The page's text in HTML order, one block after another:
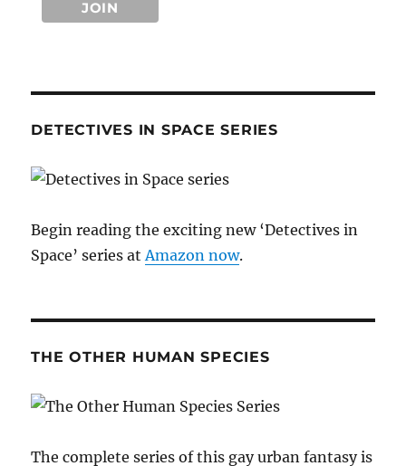
DETECTIVES IN SPACE SERIES
Begin reading the exciting new ‘Detectives in
Space’ series atAmazon now.
THE OTHER HUMAN SPECIES
The complete series of this gay urban fantasy is